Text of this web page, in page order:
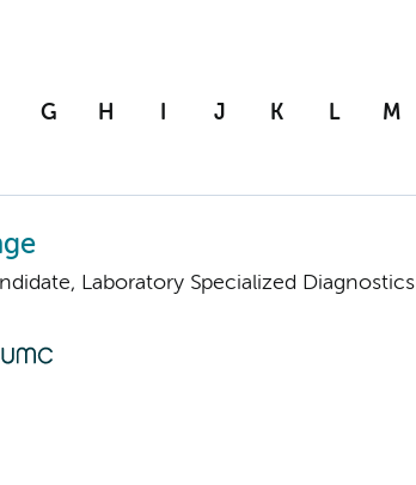
G H I J K L M
Laboratory Specialized Diagnostics